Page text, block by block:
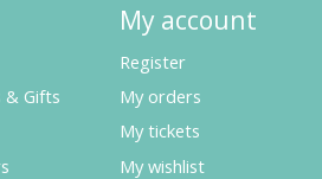
& Gifts
My account
Register
My orders
My tickets
My wishlist